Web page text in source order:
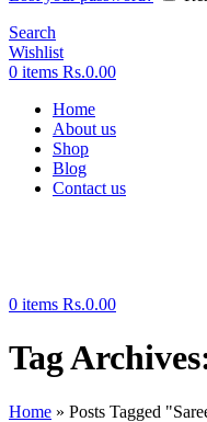
Search
Wishlist
0 items Rs.0.00
Home
About us
Shop
Blog
Contact us
0 items Rs.0.00
Tag
Home » Posts Tagged